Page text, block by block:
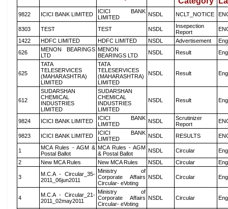
9822 ICICI BANK LIMITED
ICICI BANK
LIMITED
NSDL NCLT_NOTICE
8303 TEST TEST NSDL
Insepection
Report
1422
HDFC LIMITED HDFC LIMITED NSDL Advertisement
626
MENON BEARINGS
LTD
MENON
BEARINGS LTD
NSDL Result
625
TATA
TELESERVICES
(MAHARASHTRA)
LIMITED
TATA
TELESERVICES
(MAHARASHTRA)
LIMITED
NSDL Result
612
SUDARSHAN
CHEMICAL
INDUSTRIES
LIMITED
SUDARSHAN
CHEMICAL
INDUSTRIES
LIMITED
NSDL Result
9824 ICICI BANK LIMITED
ICICI BANK
LIMITED
NSDL
Scrutinizer
Report
9823 ICICI BANK LIMITED
ICICI BANK
LIMITED
NSDL RESULTS
1
MCA Rules - AGM &
Postal Ballot
MCA Rules - AGM
& Postal Ballot
NSDL Circular
2
New MCA Rules New MCA Rules NSDL Circular
3
M.C.A - Circular_35-
2011_06jun2011
Ministry of
Corporate Affairs
Circular- eVoting
NSDL Circular
4
M.C.A - Circular_21-
2011_02may2011
Ministry of
Corporate Affairs
Circular- eVoting
NSDL Circular